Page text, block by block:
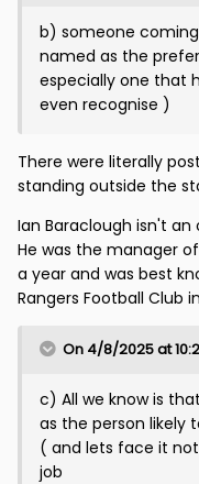
b) someone
named as the
especially one that
even recognise )
There were literally
standing outside the
Ian Baraclough isn't
He was the manager
a year and was best
Rangers Football Club
On 4/8/2025 at
c) All we know is
as the person likely
( and lets face it
job